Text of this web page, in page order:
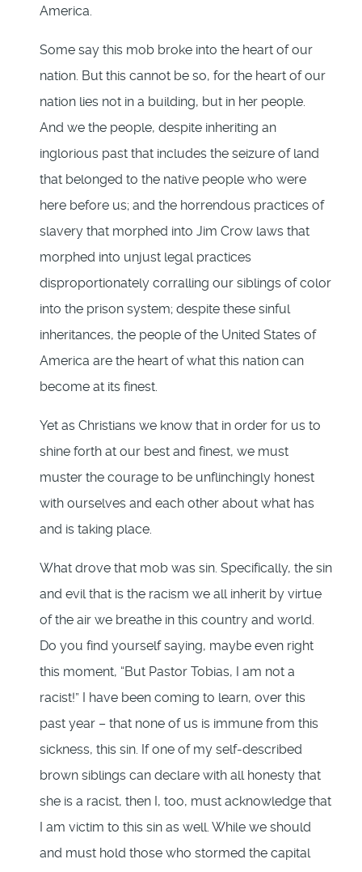
America.
Some say this mob broke into the heart of our
nation. But this cannot be so, for the heart of our
nation lies not in a building, but in her people.
And we the people, despite inheriting an
inglorious past that includes the seizure of land
that belonged to the native people who were
here before us; and the horrendous practices of
slavery that morphed into Jim Crow laws that
morphed into unjust legal practices
disproportionately corralling our siblings of color
into the prison system; despite these sinful
inheritances, the people of the United States of
America are the heart of what this nation can
become at its finest.
Yet as Christians we know that in order for us to
shine forth at our best and finest, we must
muster the courage to be unflinchingly honest
with ourselves and each other about what has
and is taking place.
What drove that mob was sin. Specifically, the sin
and evil that is the racism we all inherit by virtue
of the air we breathe in this country and world.
Do you find yourself saying, maybe even right
this moment, “But Pastor Tobias, I am not a
racist!” I have been coming to learn, over this
past year – that none of us is immune from this
sickness, this sin. If one of my self-described
brown siblings can declare with all honesty that
she is a racist, then I, too, must acknowledge that
I am victim to this sin as well. While we should
and must hold those who stormed the capital